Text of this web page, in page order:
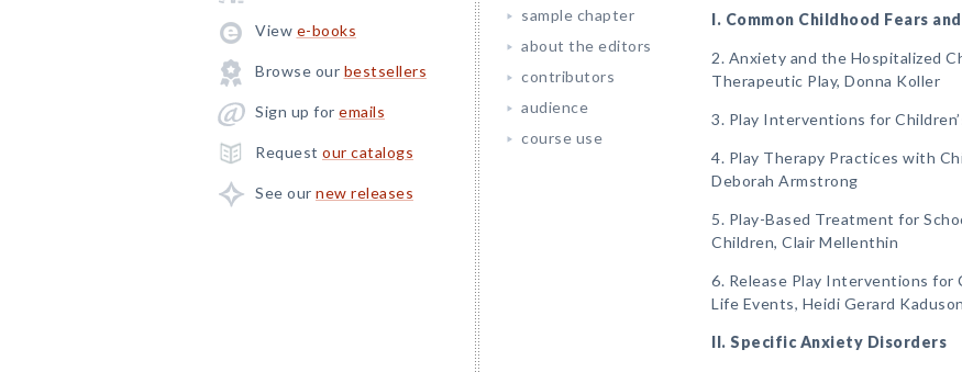
View e-books
Browse our bestsellers
Sign up for emails
Request our catalogs
See our new releases
sample chapter
about the editors
contributors
audience
course use
I. Common Childhood Fears
2. Anxiety and the Hospitalized
Therapeutic Play, Donna Koller
3. Play Interventions for
4. Play Therapy Practices with
Deborah Armstrong
5. Play-Based Treatment for
Children, Clair Mellenthin
6. Release Play Interventions for
Life Events, Heidi Gerard Kaduson
II. Specific Anxiety Disorders